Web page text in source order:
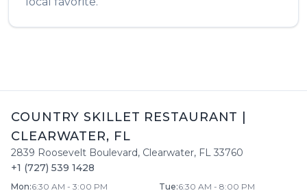
COUNTRY SKILLET RESTAURANT
CLEARWATER, FL
2839 Roosevelt Boulevard, Clearwater, FL 33760
+1 (727) 539 1428
Mon:6:30 AM - 3:00 PM Tue:6:30 AM - 8:00 PM